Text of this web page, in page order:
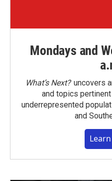
Mondays and
What’s Next?uncovers
and topics
underrepresented
and